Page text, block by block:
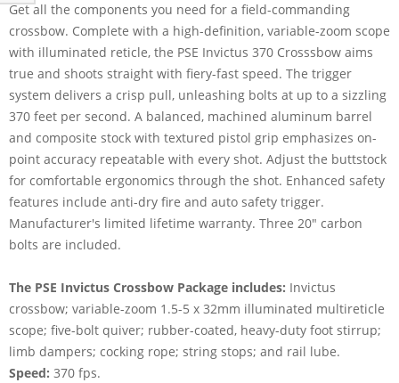
Get all the components you need for a field-commanding
crossbow. Complete with a high-definition, variable-zoom scope
with illuminated reticle, the PSE Invictus 370 Crosssbow aims
true and shoots straight with fiery-fast speed. The trigger
system delivers a crisp pull, unleashing bolts at up to a sizzling
370 feet per second. A balanced, machined aluminum barrel
and composite stock with textured pistol grip emphasizes on-
point accuracy repeatable with every shot. Adjust the buttstock
for comfortable ergonomics through the shot. Enhanced safety
features include anti-dry fire and auto safety trigger.
Manufacturer's limited lifetime warranty. Three 20" carbon
bolts are included.
The PSE Invictus Crossbow Package includes: Invictus
crossbow; variable-zoom 1.5-5 x 32mm illuminated multireticle
scope; five-bolt quiver; rubber-coated, heavy-duty foot stirrup;
limb dampers; cocking rope; string stops; and rail lube.
Speed: 370 fps.